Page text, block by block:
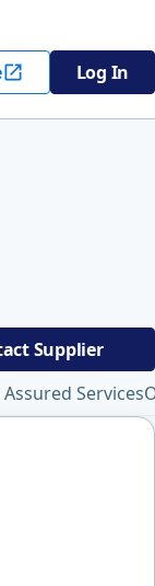
Log In
Supplier
Services